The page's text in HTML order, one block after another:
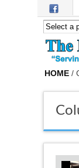
Skip to main content
HOME /